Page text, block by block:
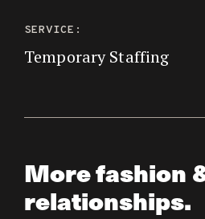
SERVICE:
Temporary Staffing
More fashion
relationships.